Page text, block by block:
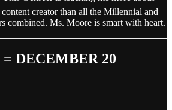
creator than all the Millennial and
combined. Ms. Moore is smart with heart.
DECEMBER 20